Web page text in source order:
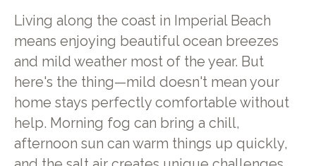
Living along the coast in Imperial Beach
means enjoying beautiful ocean breezes
and mild weather most of the year. But
here's the thing—mild doesn't mean your
home stays perfectly comfortable without
help. Morning fog can bring a chill,
afternoon sun can warm things up quickly,